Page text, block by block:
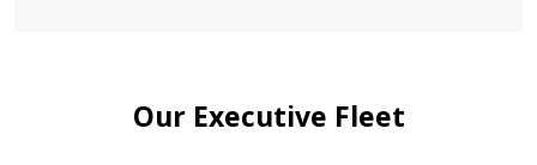
Our Executive Fleet